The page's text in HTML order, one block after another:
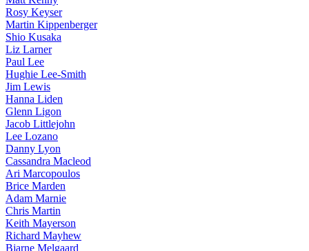
Rosy Keyser
Martin Kippenberger
Shio Kusaka
Liz Larner
Paul Lee
Hughie Lee-Smith
Jim Lewis
Hanna Liden
Glenn Ligon
Jacob Littlejohn
Lee Lozano
Danny Lyon
Cassandra Macleod
Ari Marcopoulos
Brice Marden
Adam Marnie
Chris Martin
Keith Mayerson
Richard Mayhew
Bjarne Melgaard